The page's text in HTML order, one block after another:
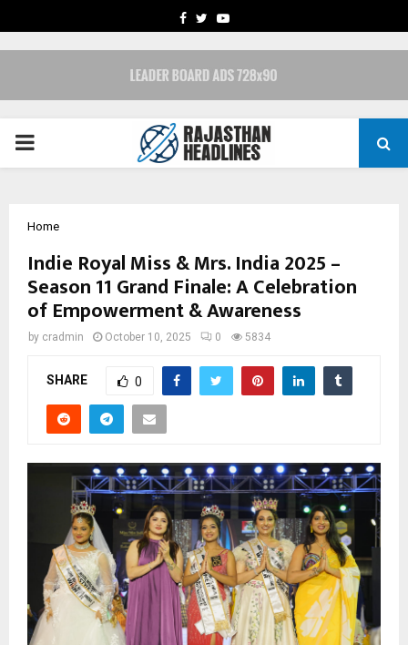
FACEBOOK
TWITTERYOUTUBE
PRIMARY
Home
Indie Royal Miss & Mrs. India 2025 –
Season 11 Grand Finale: A Celebration
of Empowerment & Awareness
by cradmin October 10, 2025 0 5834
SHARE 0